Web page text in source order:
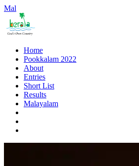
Mal
Home
Pookkalam 2022
About
Entries
Short List
Results
Malayalam